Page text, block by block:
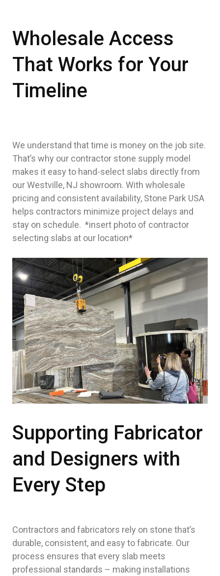
Wholesale Access
That Works for Your
Timeline
We understand that time is money on the job site.
That’s why our contractor stone supply model
makes it easy to hand-select slabs directly from
our Westville, NJ showroom. With wholesale
pricing and consistent availability, Stone Park USA
helps contractors minimize project delays and
stay on schedule. *insert photo of contractor
selecting slabs at our location*
Supporting Fabricator
and Designers with
Every Step
Contractors and fabricators rely on stone that’s
durable, consistent, and easy to fabricate. Our
process ensures that every slab meets
professional standards – making installations